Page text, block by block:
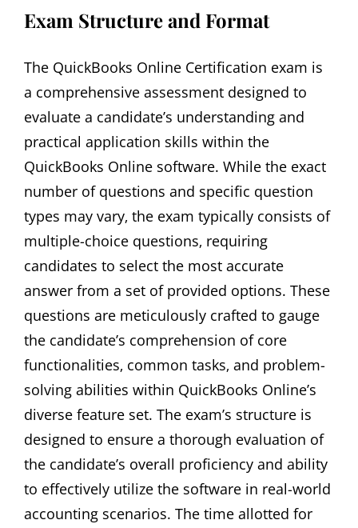
Exam Structure and Format
The QuickBooks Online Certification exam is
a comprehensive assessment designed to
evaluate a candidate’s understanding and
practical application skills within the
QuickBooks Online software. While the exact
number of questions and specific question
types may vary‚ the exam typically consists of
multiple-choice questions‚ requiring
candidates to select the most accurate
answer from a set of provided options. These
questions are meticulously crafted to gauge
the candidate’s comprehension of core
functionalities‚ common tasks‚ and problem-
solving abilities within QuickBooks Online’s
diverse feature set. The exam’s structure is
designed to ensure a thorough evaluation of
the candidate’s overall proficiency and ability
to effectively utilize the software in real-world
accounting scenarios. The time allotted for